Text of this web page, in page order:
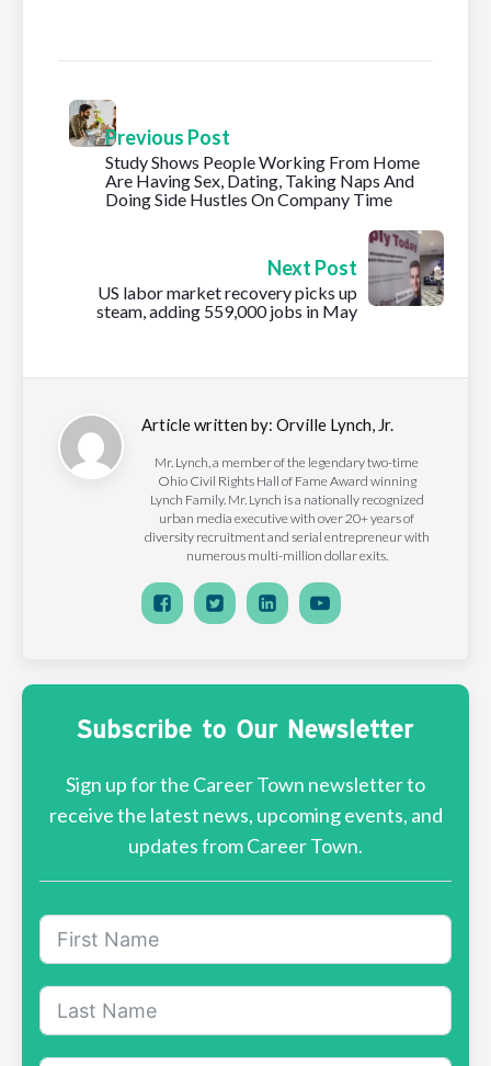
Previous Post
Study Shows People Working From Home
Are Having Sex, Dating, Taking Naps And
Doing Side Hustles On Company Time
Next Post
US labor market recovery picks up
steam, adding 559,000 jobs in May
Article written by: Orville Lynch, Jr.
Mr. Lynch, a member of the legendary two-time
Ohio Civil Rights Hall of Fame Award winning
Lynch Family. Mr. Lynch is a nationally recognized
urban media executive with over 20+ years of
diversity recruitment and serial entrepreneur with
numerous multi-million dollar exits.
Subscribe to Our Newsletter
Sign up for the Career Town newsletter to
receive the latest news, upcoming events, and
updates from Career Town.